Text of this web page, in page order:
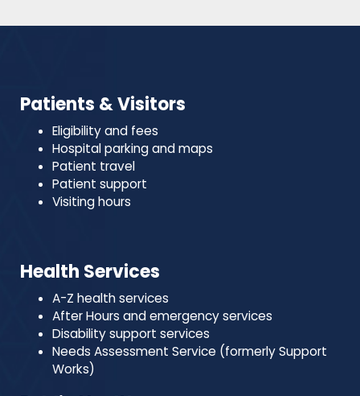
Patients & Visitors
Eligibility and fees
Hospital parking and maps
Patient travel
Patient support
Visiting hours
Health Services
A-Z health services
After Hours and emergency services
Disability support services
Needs Assessment Service (formerly Support
Works)